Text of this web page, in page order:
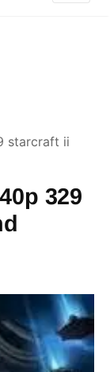
starcraft ii
329